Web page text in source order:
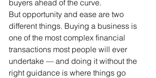
buyers ahead of the curve.
But opportunity and ease are two
different things. Buying a business is
one of the most complex financial
transactions most people will ever
undertake — and doing it without the
right guidance is where things go